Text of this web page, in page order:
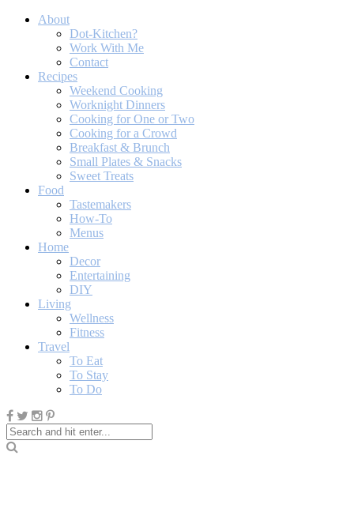
About
Dot-Kitchen?
Work With Me
Contact
Recipes
Weekend Cooking
Worknight Dinners
Cooking for One or Two
Cooking for a Crowd
Breakfast & Brunch
Small Plates & Snacks
Sweet Treats
Food
Tastemakers
How-To
Menus
Home
Decor
Entertaining
DIY
Living
Wellness
Fitness
Travel
To Eat
To Stay
To Do